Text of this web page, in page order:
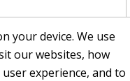
your device. We use
our websites, how
experience, and to